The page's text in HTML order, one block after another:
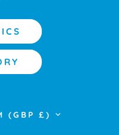
(GBP £)